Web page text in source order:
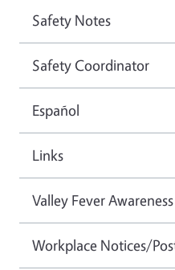
Safety Notes
Safety Coordinator
Español
Links
Valley Fever Awareness
Workplace Notices/